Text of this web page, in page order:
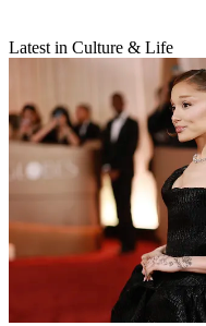
Latest in Culture & Life